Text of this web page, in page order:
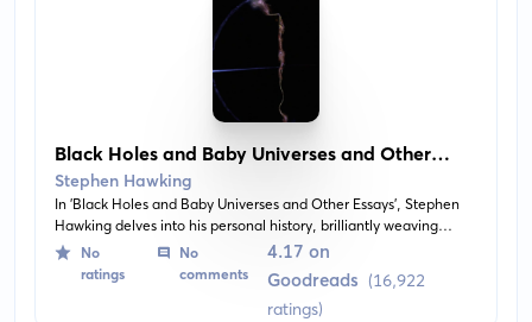
Black Holes and Baby Universes and Other
Essays
Stephen Hawking
In 'Black Holes and Baby Universes and Other Essays', Stephen
Hawking delves into his personal history, brilliantly weaving
anecdotes and scientific theory to give us insight into his life and
work. This collection of essays explores complex cosmological
concepts like quantum physics, black holes, and the nature of
No
ratings
No
comments
4.17 on
Goodreads (16,922
ratings)